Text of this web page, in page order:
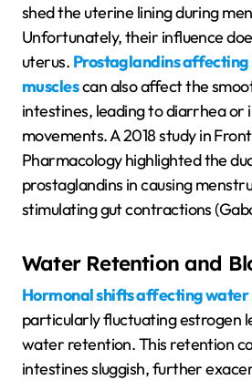
shed the uterine lining during
Unfortunately, their influence
uterus. Prostaglandins
musclescan also affect the
intestines, leading to diarrhea or
movements. A 2018 study in
Pharmacology highlighted the
prostaglandins in causing
stimulating gut contractions
Water Retention and
Hormonal shifts affecting
particularly fluctuating estrogen
water retention. This retention
intestines sluggish, further